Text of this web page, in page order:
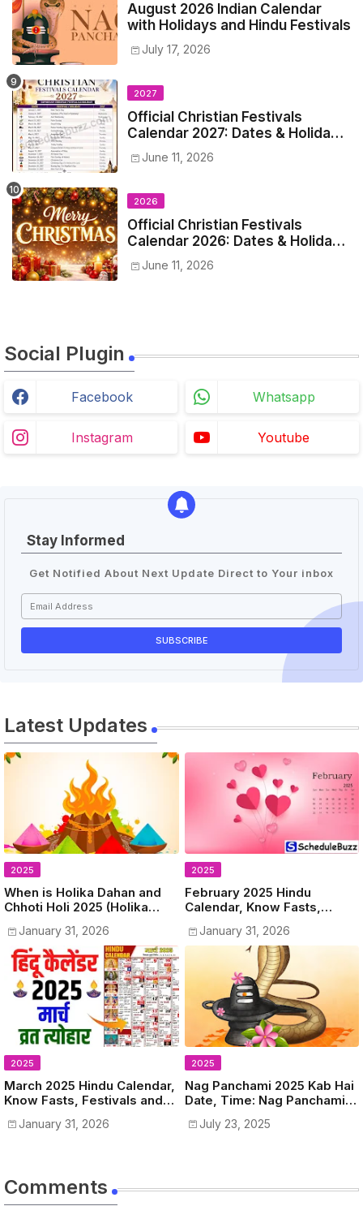
August 2026 Indian Calendar
with Holidays and Hindu Festivals
July 17, 2026
2027
Official Christian Festivals
Calendar 2027: Dates & Holidays
ListJune 11, 2026
2026
Official Christian Festivals
Calendar 2026: Dates & Holidays
ListJune 11, 2026
Social Plugin
Facebook Whatsapp
Instagram Youtube
Stay Informed
Get Notified About Next Update Direct to Your inbox
Latest Updates
2025
When is Holika Dahan and
Chhoti Holi 2025 (Holika
Date, Time, Puja Muhurat
January 31, 2026
2025
February 2025 Hindu
Calendar, Know Fasts,
February 2025
January 31, 2026
2025
March 2025 Hindu Calendar,
Know Fasts, Festivals and
January 31, 2026
2025
Nag Panchami 2025 Kab Hai
Date, Time: Nag Panchami
Muhurat
July 23, 2025
Comments